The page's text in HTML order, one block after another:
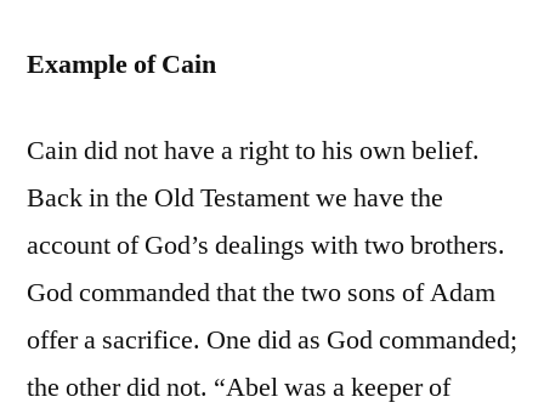
Example of Cain
Cain did not have a right to his own belief.
Back in the Old Testament we have the
account of God’s dealings with two brothers.
God commanded that the two sons of Adam
offer a sacrifice. One did as God commanded;
the other did not. “Abel was a keeper of